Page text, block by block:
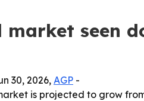
market seen
30, 2026, AGP -
is projected to grow